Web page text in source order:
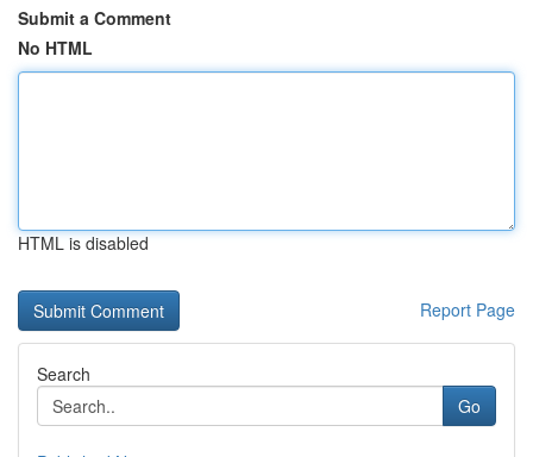
Submit a Comment
No HTML
HTML is disabled
Report Page
Search
Go